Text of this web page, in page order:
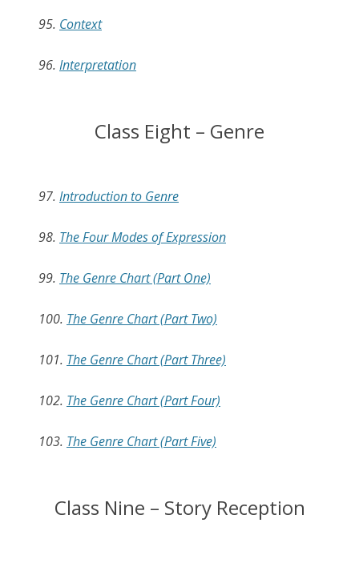
95. Context
96. Interpretation
Class Eight – Genre
97. Introduction to Genre
98. The Four Modes of Expression
99. The Genre Chart (Part One)
100. The Genre Chart (Part Two)
101. The Genre Chart (Part Three)
102. The Genre Chart (Part Four)
103. The Genre Chart (Part Five)
Class Nine – Story Reception